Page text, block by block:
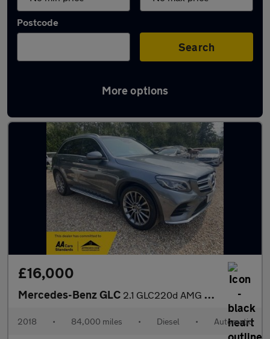
Postcode
Search
More options
Latest used Mercedes GLC in Aldershot
£16,000
Mercedes-Benz GLC 2.1 GLC220d AMG Line (Premium) G-Tronic 4MATIC Euro 6 (s/s) 5dr
2018 • 84,000 miles • Diesel • Automatic